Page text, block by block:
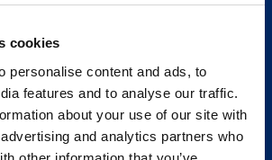
cookies
personalise content and ads, to
features and to analyse our traffic.
about your use of our site with
and analytics partners who